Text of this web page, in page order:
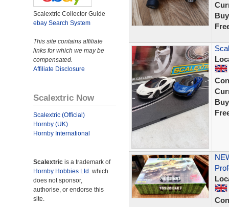
Scalextric Collector Guide
ebay Search System
This site contains affiliate
links for which we may be
compensated.
Affiliate Disclosure
Scalextric Now
Scalextric (Official)
Hornby (UK)
Hornby International
Scalextric is a trademark of
Hornby Hobbies Ltd. which
does not sponsor,
authorise, or endorse this
site.